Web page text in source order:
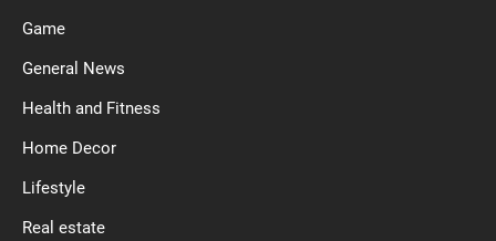
Game
General News
Health and Fitness
Home Decor
Lifestyle
Real estate